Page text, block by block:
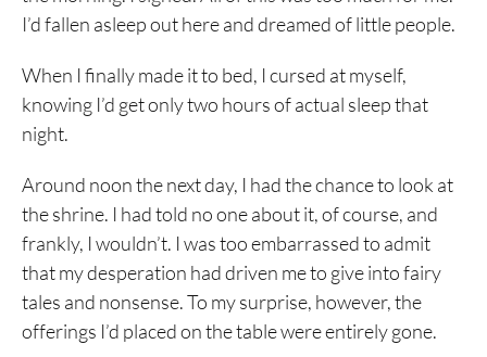
I’d fallen asleep out here and dreamed of little people.
When I finally made it to bed, I cursed at myself,
knowing I’d get only two hours of actual sleep that
night.
Around noon the next day, I had the chance to look at
the shrine. I had told no one about it, of course, and
frankly, I wouldn’t. I was too embarrassed to admit
that my desperation had driven me to give into fairy
tales and nonsense. To my surprise, however, the
offerings I’d placed on the table were entirely gone.